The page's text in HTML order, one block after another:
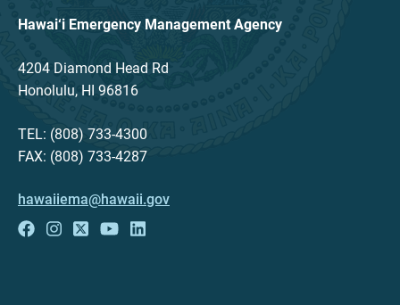
Hawai‘i Emergency Management Agency
4204 Diamond Head Rd
Honolulu, HI 96816
TEL: (808) 733-4300
FAX: (808) 733-4287
hawaiiema@hawaii.gov